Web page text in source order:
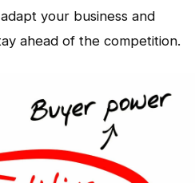
your business and
ahead of the competition.